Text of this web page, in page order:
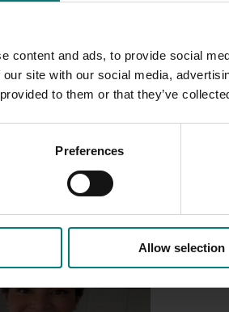
content and ads, to provide social
site with our social media,
to them or that they’ve
Preferences
Allow selection
the 2024/25 Lychee